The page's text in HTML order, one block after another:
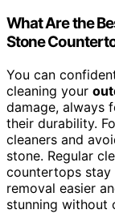
What Are the
Stone
You can
cleaning your
damage, always
their durability.
cleaners and
stone. Regular
countertops stay
removal easier
stunning without